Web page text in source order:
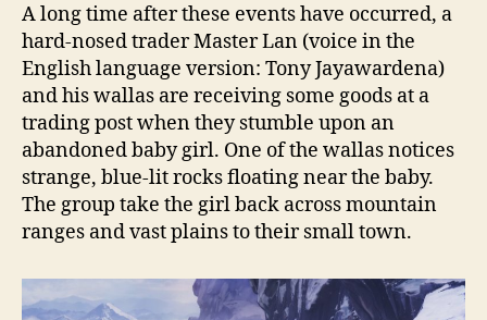
A long time after these events have occurred, a
hard-nosed trader Master Lan (voice in the
English language version: Tony Jayawardena)
and his wallas are receiving some goods at a
trading post when they stumble upon an
abandoned baby girl. One of the wallas notices
strange, blue-lit rocks floating near the baby.
The group take the girl back across mountain
ranges and vast plains to their small town.